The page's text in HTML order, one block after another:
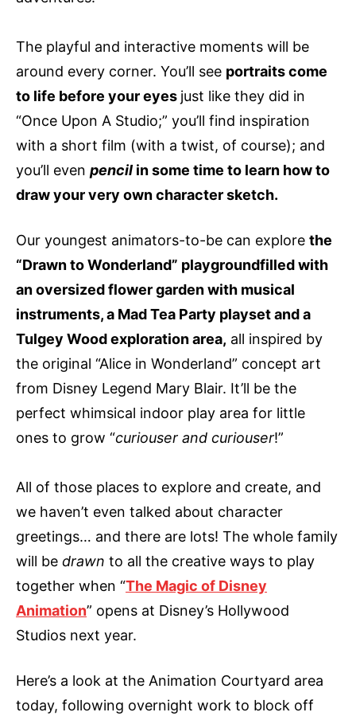
The playful and interactive moments will be
around every corner. You’ll see portraits come
to life before your eyes just like they did in
“Once Upon A Studio;” you’ll find inspiration
with a short film (with a twist, of course); and
you’ll even pencil in some time to learn how to
draw your very own character sketch.
Our youngest animators-to-be can explore the
“Drawn to Wonderland” playgroundfilled with
an oversized flower garden with musical
instruments, a Mad Tea Party playset and a
Tulgey Wood exploration area, all inspired by
the original “Alice in Wonderland” concept art
from Disney Legend Mary Blair. It’ll be the
perfect whimsical indoor play area for little
ones to grow “curiouser and curiouser!”
All of those places to explore and create, and
we haven’t even talked about character
greetings… and there are lots! The whole family
will be drawn to all the creative ways to play
together when “The Magic of Disney
Animation” opens at Disney’s Hollywood
Studios next year.
Here’s a look at the Animation Courtyard area
today, following overnight work to block off